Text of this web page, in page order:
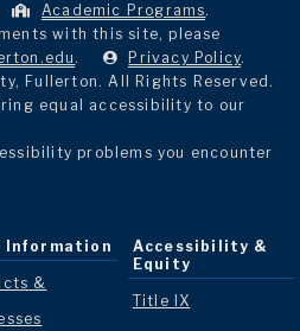
Academic Programs.
with this site, please
. Privacy Policy.
Fullerton. All Rights Reserved.
equal accessibility to our
problems you encounter
Information
&
Accessibility &
Equity
Title IX